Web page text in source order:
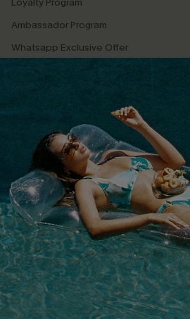
Ambassador Program
Whatsapp Exclusive Offer
Text Us to Get Extra
Discounts
Cupshe Breast Cancer Action
Cupshe E-Gift Crad
DOWNLOAD CUPSHE APP